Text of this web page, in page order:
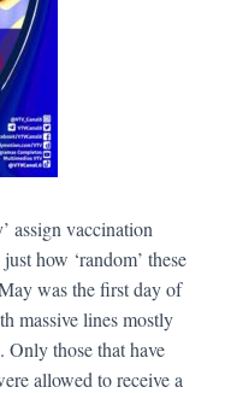
assign vaccination
how ‘random’ these
was the first day of
massive lines mostly
Only those that have
allowed to receive a